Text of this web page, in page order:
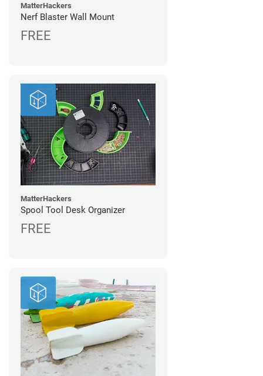
MatterHackers
Nerf Blaster Wall Mount
FREE
MatterHackers
Spool Tool Desk Organizer
FREE